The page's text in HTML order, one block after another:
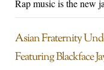
Rap music is the new
Asian Fraternity
Featuring Blackface